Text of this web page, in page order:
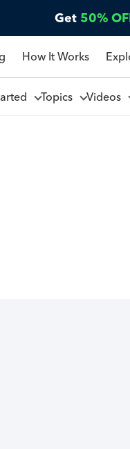
Get 50%
How It Works
Topics Videos